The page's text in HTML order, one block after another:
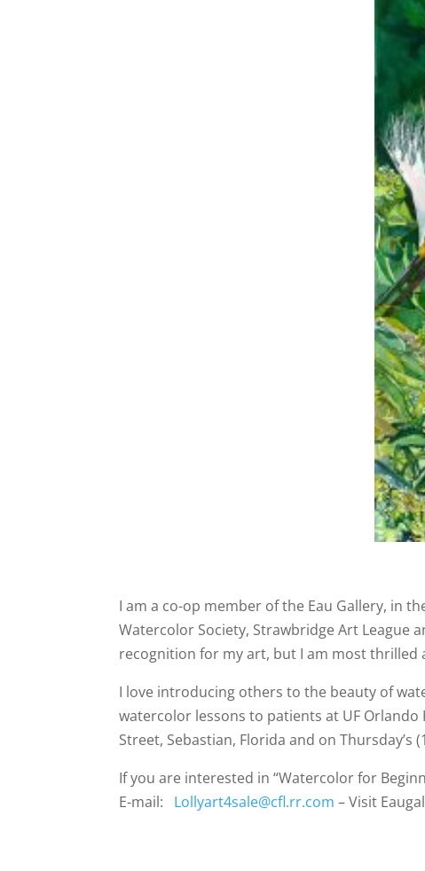
I am a co-op member of the Eau Gallery, in
Watercolor Society, Strawbridge Art League
recognition for my art, but I am most thrilled
I love introducing others to the beauty of
watercolor lessons to patients at UF Orlando
Street, Sebastian, Florida and on
If you are interested in “Watercolor for
E-mail: Lollyart4sale@cfl.rr.com – Visit